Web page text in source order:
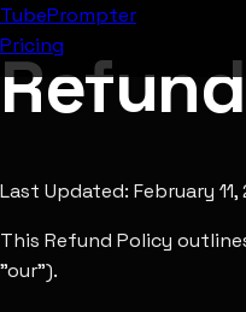
TubePrompter
Pricing
Last Updated: February
This Refund Policy
"our").